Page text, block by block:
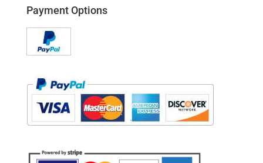
Payment Options